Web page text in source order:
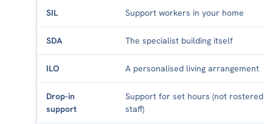
SIL Support workers in your home
SDA The specialist building itself
ILO A personalised living arrangement
Drop-in
support
Support for set hours (not rostered
staff)